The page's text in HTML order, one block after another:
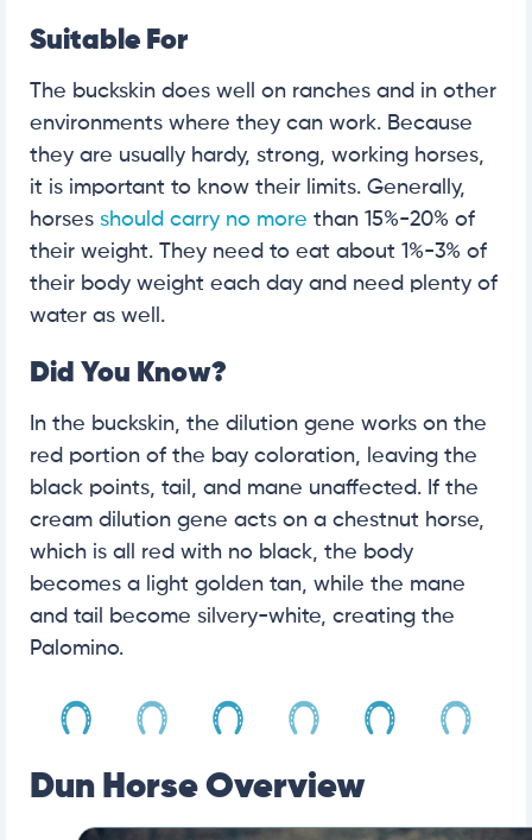
Suitable For
The buckskin does well on ranches and in other
environments where they can work. Because
they are usually hardy, strong, working horses,
it is important to know their limits. Generally,
horses should carry no more than 15%-20% of
their weight. They need to eat about 1%-3% of
their body weight each day and need plenty of
water as well.
Did You Know?
In the buckskin, the dilution gene works on the
red portion of the bay coloration, leaving the
black points, tail, and mane unaffected. If the
cream dilution gene acts on a chestnut horse,
which is all red with no black, the body
becomes a light golden tan, while the mane
and tail become silvery-white, creating the
Palomino.
Dun Horse Overview